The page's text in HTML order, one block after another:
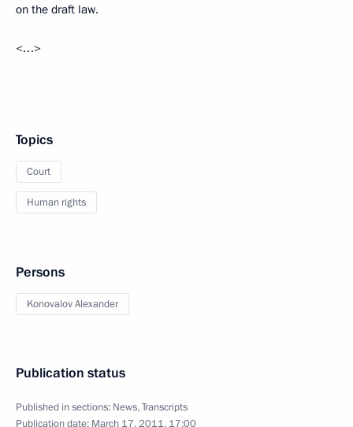
on the draft law.
<…>
Topics
Court
Human rights
Persons
Konovalov Alexander
Publication status
Published in sections: News,Transcripts
Publication date: March 17, 2011, 17:00